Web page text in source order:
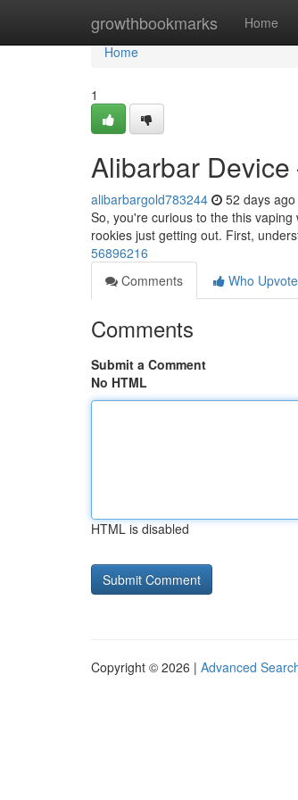
growthbookmarks Home
Home
Home
1
Alibarbar
alibarbargold783244 52 days ago
So, you're curious to the this
rookies just getting out. First,
56896216
Comments
Who
Comments
Submit a Comment
No HTML
HTML is disabled
Copyright © 2026 | Advanced